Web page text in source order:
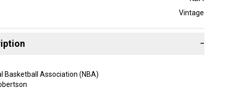
Vintage
−
Basketball Association (NBA)